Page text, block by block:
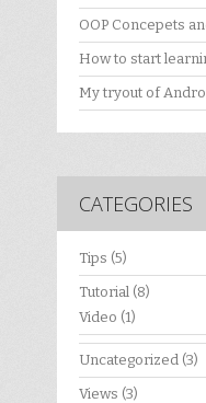
OOP Concepets
How to start
My tryout of
CATEGORIES
Tips (5)
Tutorial (8)
Video (1)
Uncategorized (3)
Views (3)